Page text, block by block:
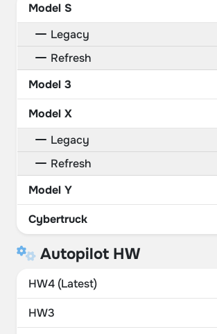
Model S
Legacy
Refresh
Model 3
Model X
Legacy
Refresh
Model Y
Cybertruck
Autopilot HW
HW4 (Latest)
HW3